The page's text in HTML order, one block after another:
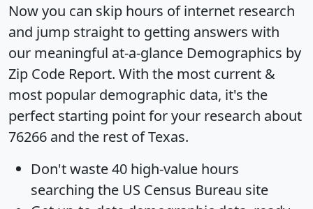
Now you can skip hours of internet research
and jump straight to getting answers with
our meaningful at-a-glance Demographics by
Zip Code Report. With the most current &
most popular demographic data, it's the
perfect starting point for your research about
76266 and the rest of Texas.
Don't waste 40 high-value hours
searching the US Census Bureau site